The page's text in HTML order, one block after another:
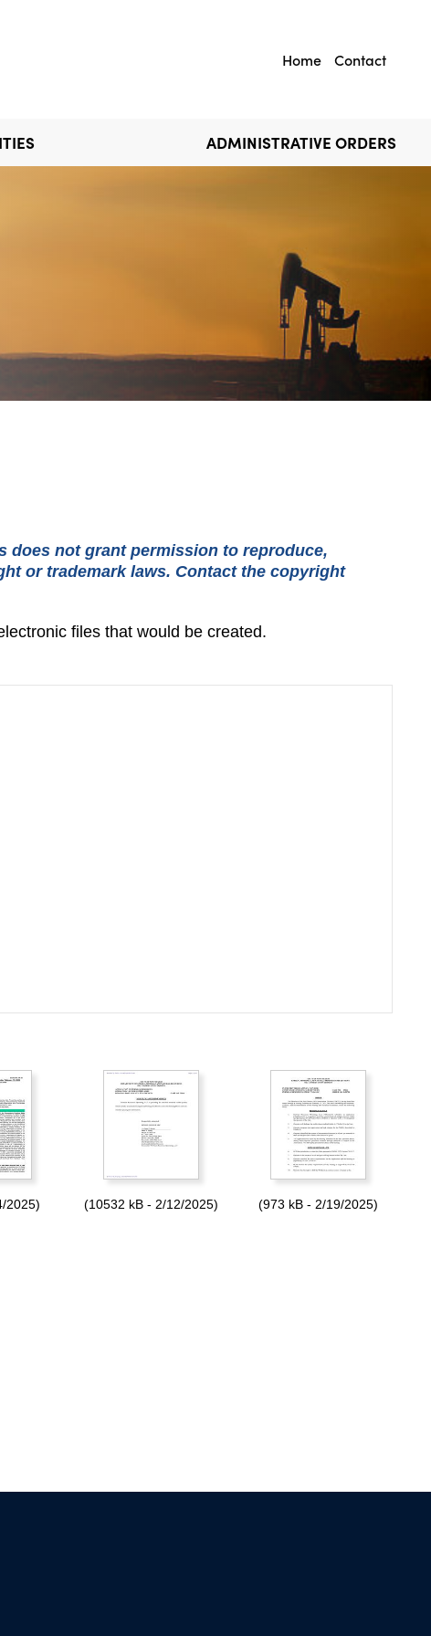
Home Contact
ADMINISTRATIVE ORDERS
does not grant permission to reproduce,
or trademark laws. Contact the copyright
files that would be created.
2025) (10532 kB - 2/12/2025) (973 kB - 2/19/2025)